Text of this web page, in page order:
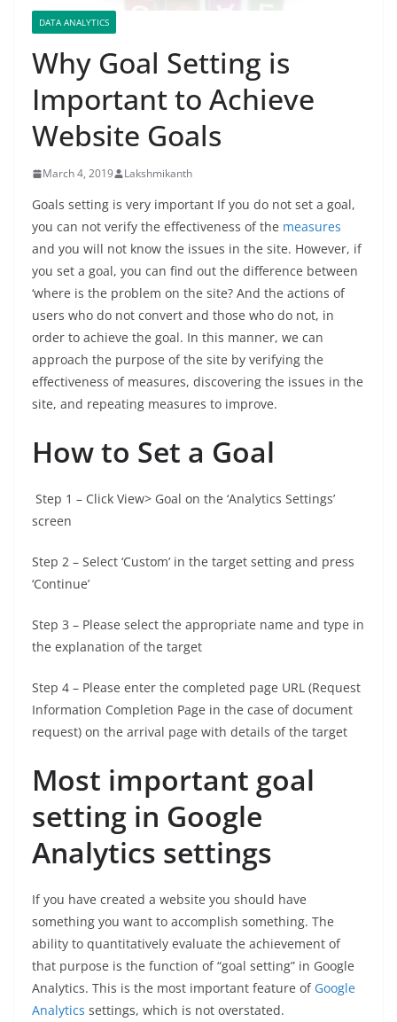
DATA ANALYTICS
Why Goal Setting is
Important to Achieve
Website Goals
March 4, 2019 Lakshmikanth
Goals setting is very important If you do not set a goal,
you can not verify the effectiveness of the measures
and you will not know the issues in the site. However, if
you set a goal, you can find out the difference between
‘where is the problem on the site? And the actions of
users who do not convert and those who do not, in
order to achieve the goal. In this manner, we can
approach the purpose of the site by verifying the
effectiveness of measures, discovering the issues in the
site, and repeating measures to improve.
How to Set a Goal
Step 1 – Click View> Goal on the ‘Analytics Settings’
screen
Step 2 – Select ‘Custom’ in the target setting and press
‘Continue’
Step 3 – Please select the appropriate name and type in
the explanation of the target
Step 4 – Please enter the completed page URL (Request
Information Completion Page in the case of document
request) on the arrival page with details of the target
Most important goal
setting in Google
Analytics settings
If you have created a website you should have
something you want to accomplish something. The
ability to quantitatively evaluate the achievement of
that purpose is the function of “goal setting” in Google
Analytics. This is the most important feature of Google
Analytics settings, which is not overstated.